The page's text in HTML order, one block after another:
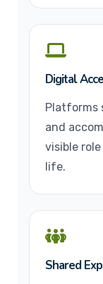
Digital
Platforms
and
visible
life.
Shared